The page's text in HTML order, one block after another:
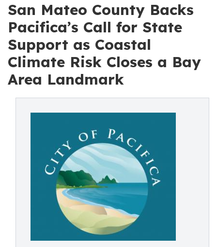
San Mateo County Backs
Pacifica’s Call for State
Support as Coastal
Climate Risk Closes a Bay
Area Landmark